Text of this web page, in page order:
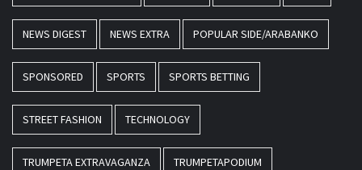
NEWS DIGEST NEWS EXTRA POPULAR SIDE/ARABANKO
SPONSORED SPORTS SPORTS BETTING
STREET FASHION TECHNOLOGY
TRUMPETA EXTRAVAGANZA TRUMPETAPODIUM